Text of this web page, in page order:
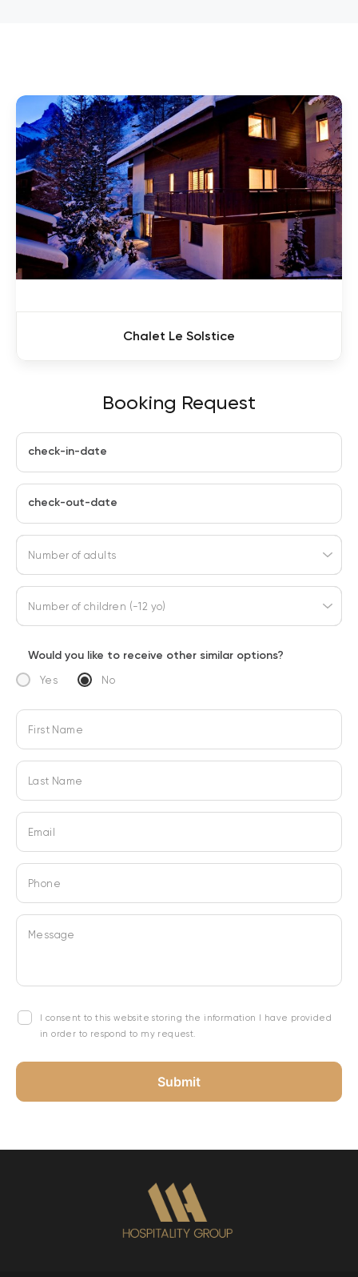
Booking Request
check-in-date
check-out-date
Number of adults
Number of children (-12 yo)
Would you like to receive other similar options?
Yes No
First Name
Last Name
Email
Phone
Message
I consent to this website storing the information I have provided
in order to respond to my request.
Chalet Le Solstice